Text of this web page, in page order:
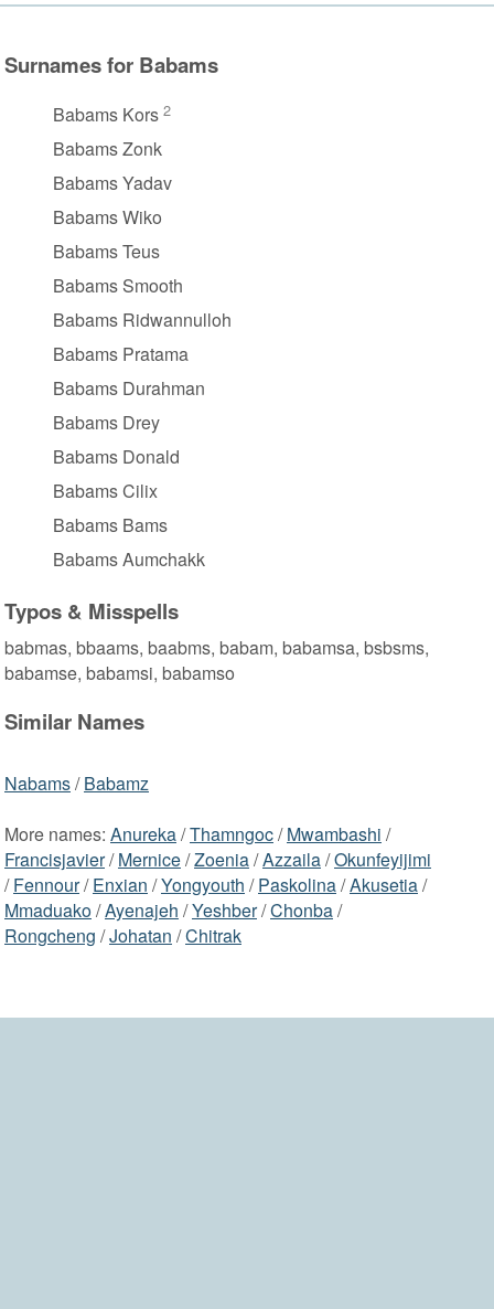
Surnames for Babams
Babams Kors 2
Babams Zonk
Babams Yadav
Babams Wiko
Babams Teus
Babams Smooth
Babams Ridwannulloh
Babams Pratama
Babams Durahman
Babams Drey
Babams Donald
Babams Cilix
Babams Bams
Babams Aumchakk
Typos & Misspells
babmas, bbaams, baabms, babam, babamsa, bsbsms,
babamse, babamsi, babamso
Similar Names
Nabams/Babamz
More names: Anureka/Thamngoc/Mwambashi /
Francisjavier/Mernice/Zoenia/Azzaila/Okunfeyijimi
/Fennour/Enxian /Yongyouth /Paskolina/Akusetia/
Mmaduako/Ayenajeh /Yeshber/Chonba/
Rongcheng /Johatan /Chitrak